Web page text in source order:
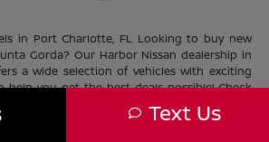
in Port Charlotte, FL Looking to buy new
Gorda? Our Harbor Nissan dealership in
a wide selection of vehicles with exciting
help you get the best deals possible! Check
near North Port and find the perfect
With our current offers, driving home a
Text Us